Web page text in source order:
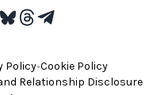
Policy•Cookie Policy
Relationship Disclosure